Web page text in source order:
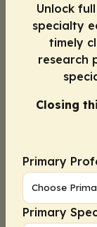
addition of
doublet
alone,
survival
mismatch
0.34;P
survival
presented
population
also leading
Unlock
specialty
timely
research
Closing
Primary
Primary